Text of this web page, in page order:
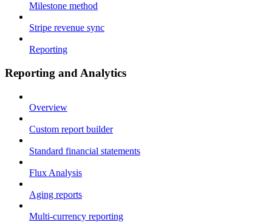
Milestone method
Stripe revenue sync
Reporting
Reporting and Analytics
Overview
Custom report builder
Standard financial statements
Flux Analysis
Aging reports
Multi-currency reporting